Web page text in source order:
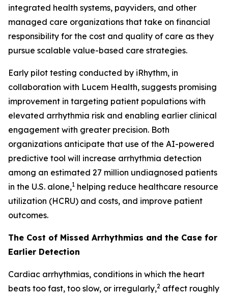
integrated health systems, payviders, and other
managed care organizations that take on financial
responsibility for the cost and quality of care as they
pursue scalable value-based care strategies.
Early pilot testing conducted by iRhythm, in
collaboration with Lucem Health, suggests promising
improvement in targeting patient populations with
elevated arrhythmia risk and enabling earlier clinical
engagement with greater precision. Both
organizations anticipate that use of the AI-powered
predictive tool will increase arrhythmia detection
among an estimated 27 million undiagnosed patients
in the U.S. alone,1 helping reduce healthcare resource
utilization (HCRU) and costs, and improve patient
outcomes.
The Cost of Missed Arrhythmias and the Case for
Earlier Detection
Cardiac arrhythmias, conditions in which the heart
beats too fast, too slow, or irregularly,2 affect roughly